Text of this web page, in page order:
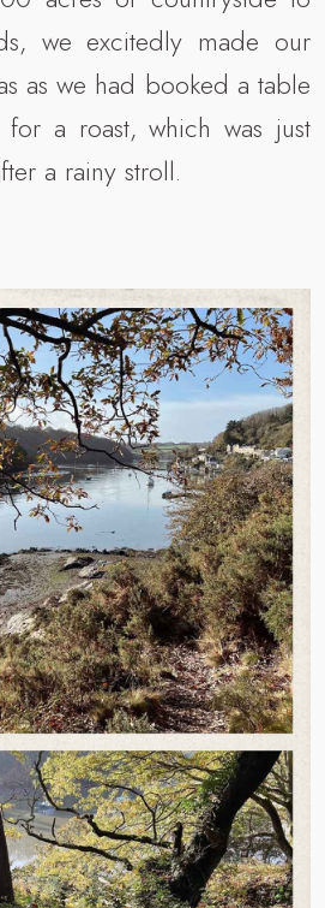
we excitedly made our
as we had booked a table
a roast, which was just
a rainy stroll.